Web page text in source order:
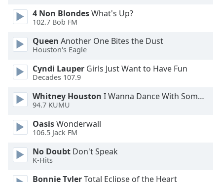
Caption
Area
Color
Opacity
Font
Edge
Style
4 Non BlondesWhat's Up?
102.7 Bob FM
Queen Another One Bites the Dust
Houston's Eagle
Cyndi Lauper Girls Just Want to Have Fun
Decades 107.9
Whitney Houston I Wanna Dance With Somebody
94.7 KUMU
OasisWonderwall
106.5 Jack FM
No Doubt Don't Speak
K-Hits
Bonnie TylerTotal Eclipse of the Heart